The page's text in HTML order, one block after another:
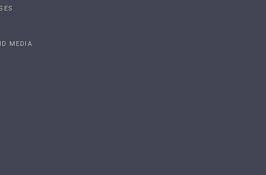
MEDIA